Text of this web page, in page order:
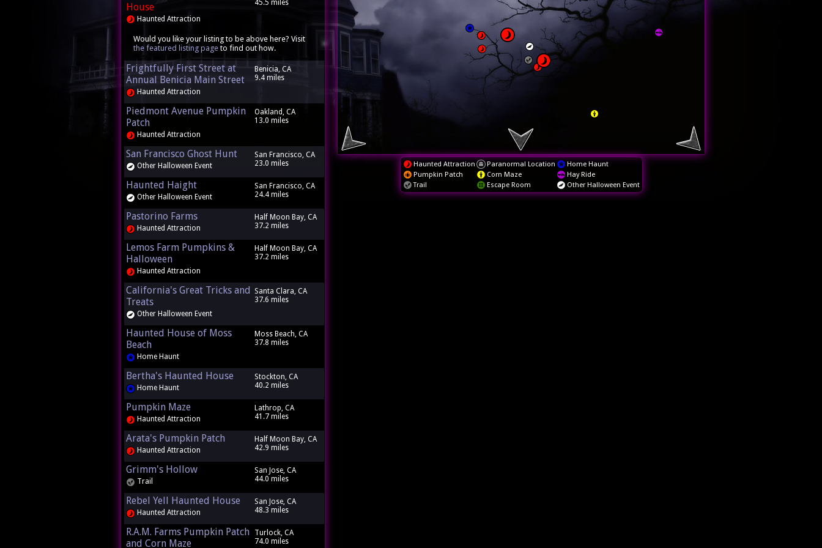
Haunted Attraction Paranormal Location
Home Haunt
Pumpkin Patch
Corn Maze
Hay Ride
Trail
Escape Room Other Halloween Event
House
Haunted Attraction
45.5 miles
Would you like your listing to be above here? Visit
the featured listing page to find out how.
Frightfully First Street at
Annual Benicia Main Street
Haunted Attraction
Benicia, CA
9.4 miles
Piedmont Avenue Pumpkin
Patch
Haunted Attraction
Oakland, CA
13.0 miles
San Francisco Ghost Hunt
Other Halloween Event
San Francisco, CA
23.0 miles
Haunted Haight
Other Halloween Event
San Francisco, CA
24.4 miles
Pastorino Farms
Haunted Attraction
Half Moon Bay, CA
37.2 miles
Lemos Farm Pumpkins &
Halloween
Haunted Attraction
Half Moon Bay, CA
37.2 miles
California's Great Tricks and
Treats
Other Halloween Event
Santa Clara, CA
37.6 miles
Haunted House of Moss
Beach
Home Haunt
Moss Beach, CA
37.8 miles
Bertha's Haunted House
Home Haunt
Stockton, CA
40.2 miles
Pumpkin Maze
Haunted Attraction
Lathrop, CA
41.7 miles
Arata's Pumpkin Patch
Haunted Attraction
Half Moon Bay, CA
42.9 miles
Grimm's Hollow
Trail
San Jose, CA
44.0 miles
Rebel Yell Haunted House
Haunted Attraction
San Jose, CA
48.3 miles
R.A.M. Farms Pumpkin Patch
and Corn Maze
Turlock, CA
74.0 miles